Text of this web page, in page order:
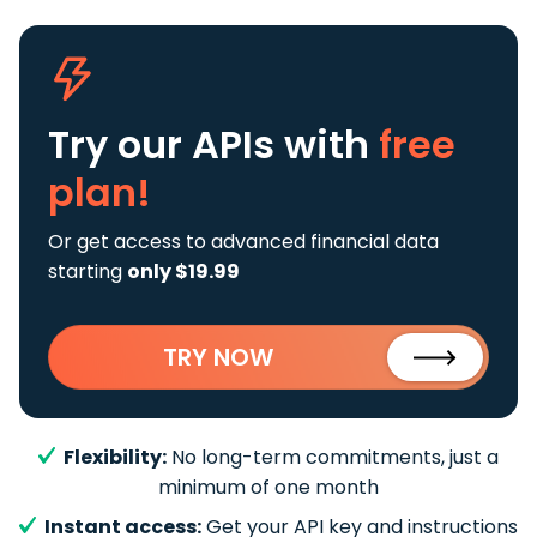
Try our APIs with free
plan!
Or get access to advanced financial data
starting only $19.99
TRY NOW
Flexibility: No long-term commitments, just a
minimum of one month
Instant access:Get your API key and instructions